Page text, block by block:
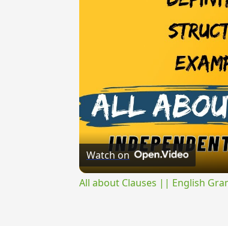
Watch on
All about Clauses || English